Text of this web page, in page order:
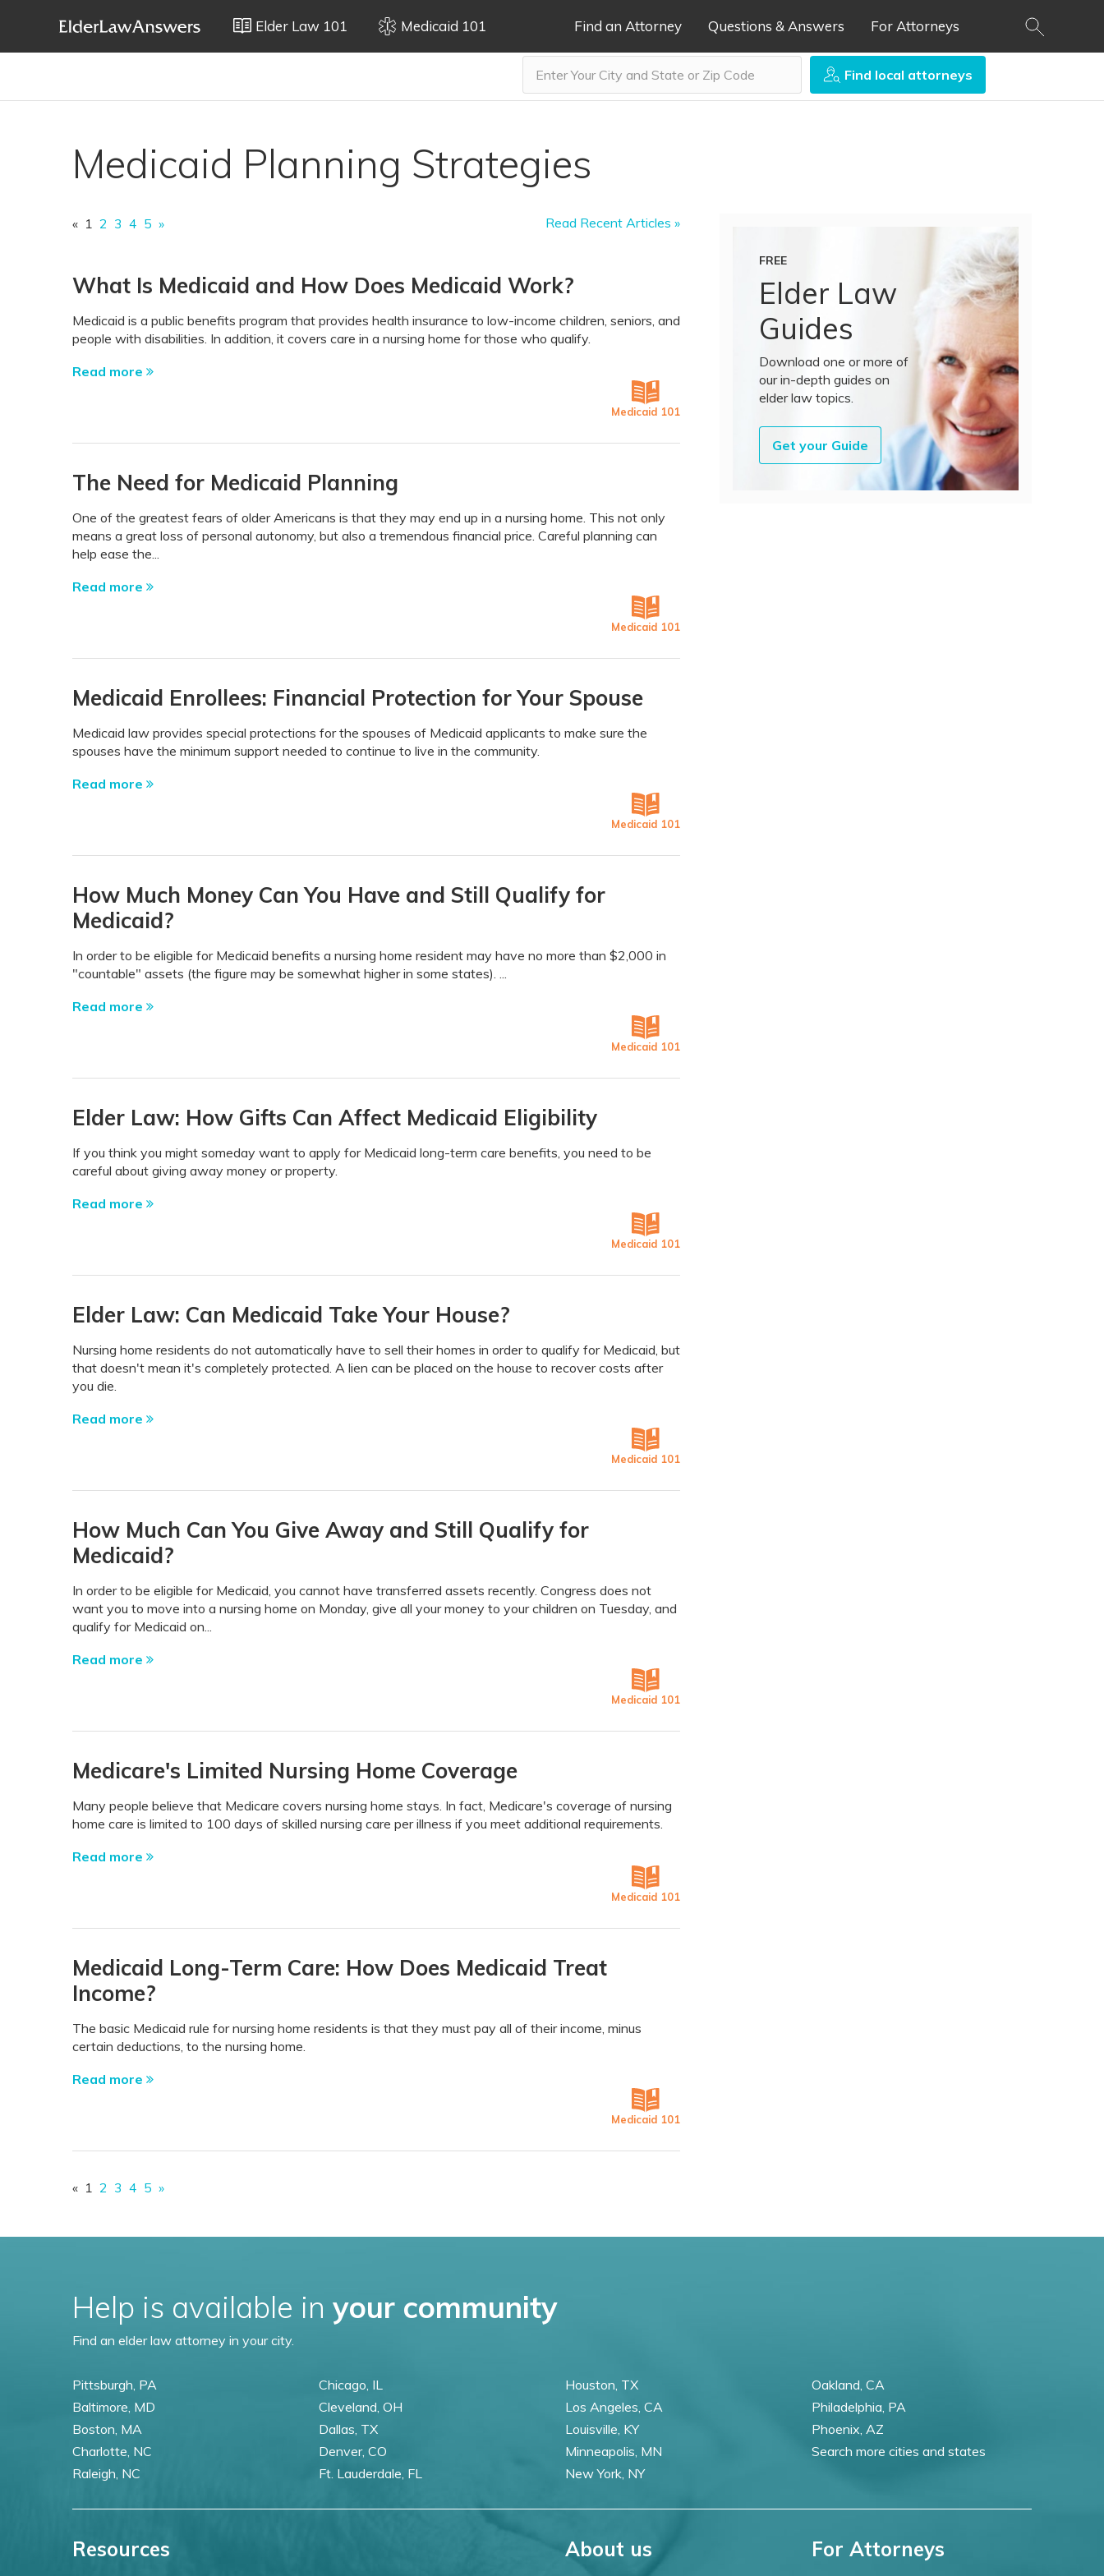
Elder Law 101 Medicaid 101 Find an Attorney Questions & Answers For Attorneys
Find local attorneys
Medicaid Planning Strategies
« 1 2 3 4 5 » Read Recent Articles »
What Is Medicaid and How Does Medicaid Work?
Medicaid is a public benefits program that provides health insurance to low-income children, seniors, and
people with disabilities. In addition, it covers care in a nursing home for those who qualify.
Read more
Medicaid 101
The Need for Medicaid Planning
One of the greatest fears of older Americans is that they may end up in a nursing home. This not only
means a great loss of personal autonomy, but also a tremendous financial price. Careful planning can
help ease the...
Read more
Medicaid 101
Medicaid Enrollees: Financial Protection for Your Spouse
Medicaid law provides special protections for the spouses of Medicaid applicants to make sure the
spouses have the minimum support needed to continue to live in the community.
Read more
Medicaid 101
How Much Money Can You Have and Still Qualify for
Medicaid?
In order to be eligible for Medicaid benefits a nursing home resident may have no more than $2,000 in
"countable" assets (the figure may be somewhat higher in some states). ...
Read more
Medicaid 101
Elder Law: How Gifts Can Affect Medicaid Eligibility
If you think you might someday want to apply for Medicaid long-term care benefits, you need to be
careful about giving away money or property.
Read more
Medicaid 101
Elder Law: Can Medicaid Take Your House?
Nursing home residents do not automatically have to sell their homes in order to qualify for Medicaid, but
that doesn't mean it's completely protected. A lien can be placed on the house to recover costs after
you die.
Read more
Medicaid 101
How Much Can You Give Away and Still Qualify for
Medicaid?
In order to be eligible for Medicaid, you cannot have transferred assets recently. Congress does not
want you to move into a nursing home on Monday, give all your money to your children on Tuesday, and
qualify for Medicaid on...
Read more
Medicaid 101
Medicare's Limited Nursing Home Coverage
Many people believe that Medicare covers nursing home stays. In fact, Medicare's coverage of nursing
home care is limited to 100 days of skilled nursing care per illness if you meet additional requirements.
Read more
Medicaid 101
Medicaid Long-Term Care: How Does Medicaid Treat
Income?
The basic Medicaid rule for nursing home residents is that they must pay all of their income, minus
certain deductions, to the nursing home.
Read more
Medicaid 101
« 1 2 3 4 5 »
FREE
Elder Law
Guides
Download one or more of
our in-depth guides on
elder law topics.
Get your Guide
Help is available in your community
Find an elder law attorney in your city.
Pittsburgh, PA
Baltimore, MD
Boston, MA
Charlotte, NC
Raleigh, NC
Chicago, IL
Cleveland, OH
Dallas, TX
Denver, CO
Ft. Lauderdale, FL
Houston, TX
Los Angeles, CA
Louisville, KY
Minneapolis, MN
New York, NY
Oakland, CA
Philadelphia, PA
Phoenix, AZ
Search more cities and states
Resources About us For Attorneys